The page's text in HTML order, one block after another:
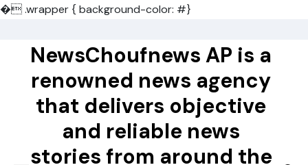
�.wrapper { background-color: #}
contentNewsChoufnews AP is a
renowned news agency
that delivers objective
and reliable news
stories from around the